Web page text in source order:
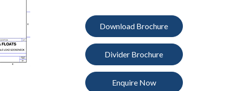
Download Brochure
Divider Brochure
Enquire Now